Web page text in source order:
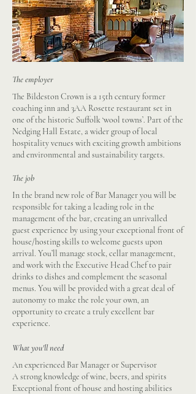
The employer
The Bildeston Crown is a 15th century former
coaching inn and 3AA Rosette restaurant set in
one of the historic Suffolk ‘wool towns’. Part of the
Nedging Hall Estate, a wider group of local
hospitality venues with exciting growth ambitions
and environmental and sustainability targets.
The job
In the brand new role of Bar Manager you will be
responsible for taking a leading role in the
management of the bar, creating an unrivalled
guest experience by using your exceptional front of
house/hosting skills to welcome guests upon
arrival. You’ll manage stock, cellar management,
and work with the Executive Head Chef to pair
drinks to dishes and complement the seasonal
menus. You will be provided with a great deal of
autonomy to make the role your own, an
opportunity to create a truly excellent bar
experience.
What you'll need
An experienced Bar Manager or Supervisor
A strong knowledge of wine, beers, and spirits
Exceptional front of house and hosting abilities